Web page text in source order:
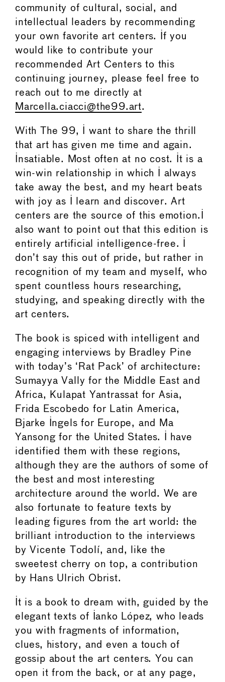
community of cultural, social, and
intellectual leaders by recommending
your own favorite art centers. If you
would like to contribute your
recommended Art Centers to this
continuing journey, please feel free to
reach out to me directly at
Marcella.ciacci@the99.art.
With The 99, I want to share the thrill
that art has given me time and again.
Insatiable. Most often at no cost. It is a
win-win relationship in which I always
take away the best, and my heart beats
with joy as I learn and discover. Art
centers are the source of this emotion.I
also want to point out that this edition is
entirely artificial intelligence-free. I
don’t say this out of pride, but rather in
recognition of my team and myself, who
spent countless hours researching,
studying, and speaking directly with the
art centers.
The book is spiced with intelligent and
engaging interviews by Bradley Pine
with today’s ‘Rat Pack’ of architecture:
Sumayya Vally for the Middle East and
Africa, Kulapat Yantrassat for Asia,
Frida Escobedo for Latin America,
Bjarke Ingels for Europe, and Ma
Yansong for the United States. I have
identified them with these regions,
although they are the authors of some of
the best and most interesting
architecture around the world. We are
also fortunate to feature texts by
leading figures from the art world: the
brilliant introduction to the interviews
by Vicente Todolí, and, like the
sweetest cherry on top, a contribution
by Hans Ulrich Obrist.
It is a book to dream with, guided by the
elegant texts of Ianko López, who leads
you with fragments of information,
clues, history, and even a touch of
gossip about the art centers. You can
open it from the back, or at any page,